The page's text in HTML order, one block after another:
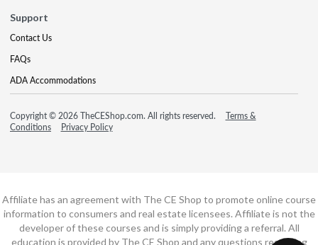
Support
Contact Us
FAQs
ADA Accommodations
Copyright © 2026 TheCEShop.com. All rights reserved.
Terms &
Conditions
Privacy Policy
Affiliate has an agreement with The CE Shop to promote online course
information to consumers and real estate licensees. Affiliate is not the
developer of these courses and is simply providing a referral. All
education is provided by The CE Shop and any questions regarding